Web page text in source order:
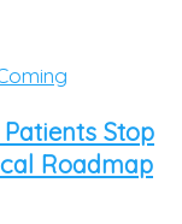
Stop
Roadmap